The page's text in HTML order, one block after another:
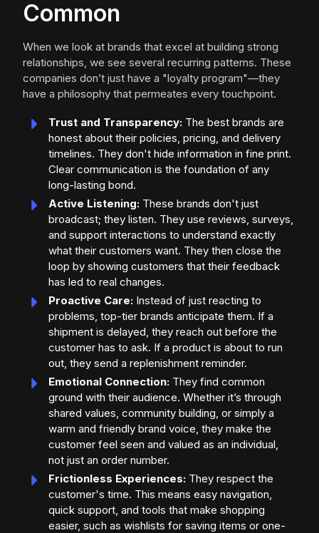
Common
When we look at brands that excel at building strong
relationships, we see several recurring patterns. These
companies don’t just have a "loyalty program"—they
have a philosophy that permeates every touchpoint.
Trust and Transparency: The best brands are
honest about their policies, pricing, and delivery
timelines. They don't hide information in fine print.
Clear communication is the foundation of any
long-lasting bond.
Active Listening: These brands don't just
broadcast; they listen. They use reviews, surveys,
and support interactions to understand exactly
what their customers want. They then close the
loop by showing customers that their feedback
has led to real changes.
Proactive Care: Instead of just reacting to
problems, top-tier brands anticipate them. If a
shipment is delayed, they reach out before the
customer has to ask. If a product is about to run
out, they send a replenishment reminder.
Emotional Connection: They find common
ground with their audience. Whether it’s through
shared values, community building, or simply a
warm and friendly brand voice, they make the
customer feel seen and valued as an individual,
not just an order number.
Frictionless Experiences: They respect the
customer's time. This means easy navigation,
quick support, and tools that make shopping
easier, such as wishlists for saving items or one-